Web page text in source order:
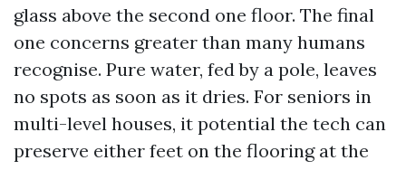
glass above the second one floor. The final
one concerns greater than many humans
recognise. Pure water, fed by a pole, leaves
no spots as soon as it dries. For seniors in
multi-level houses, it potential the tech can
preserve either feet on the flooring at the